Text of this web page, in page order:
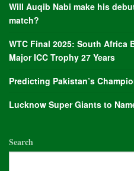
Will Auqib Nabi make his
match?
WTC Final 2025: South Africa
Major ICC Trophy 27 Years
Predicting Pakistan’s
Lucknow Super Giants to
Search